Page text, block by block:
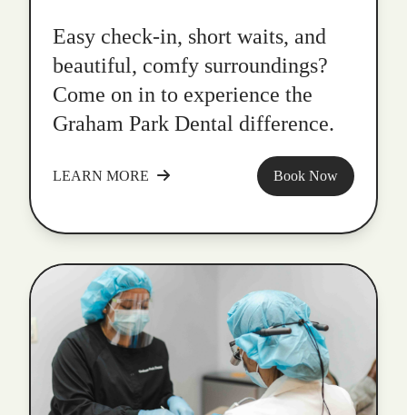
Easy check-in, short waits, and
beautiful, comfy surroundings?
Come on in to experience the
Graham Park Dental difference.
LEARN MORE Book Now